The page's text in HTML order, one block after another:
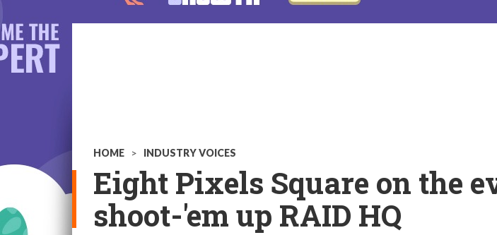
HOME > INDUSTRY VOICES
Eight Pixels Square on the
shoot-'em up RAID HQ